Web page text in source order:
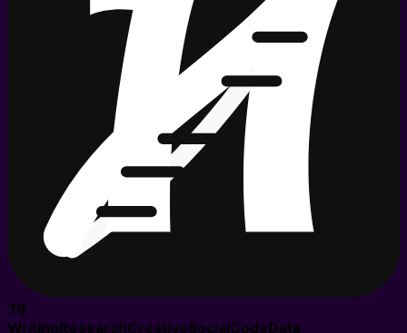
76
WritingResearchCreativeSocialCodeData